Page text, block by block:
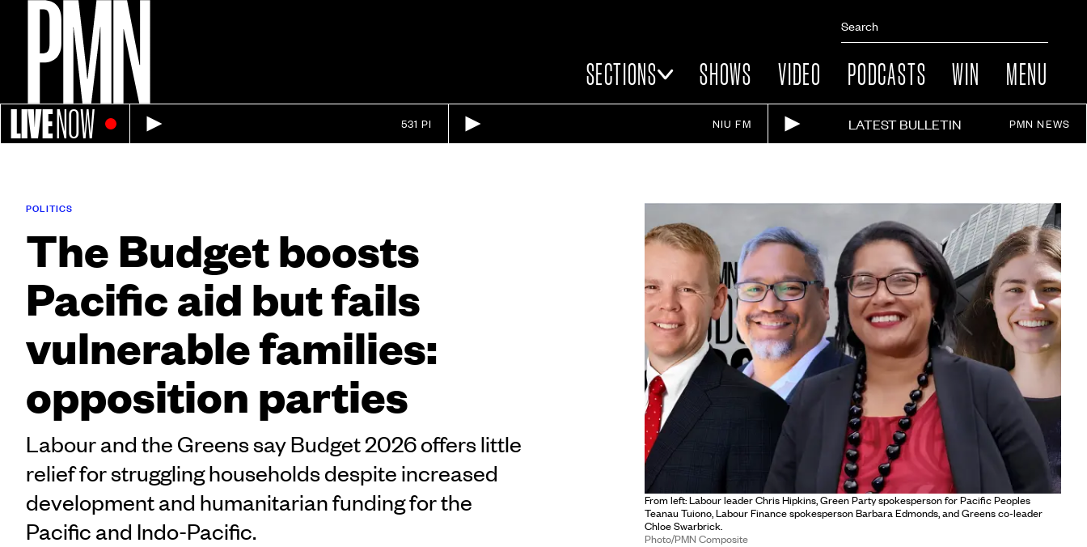
SECTIONS SHOWS VIDEO PODCASTS WIN MENU
LIVENOW 531 PI NIU FM LATEST BULLETIN PMN NEWS
From left: Labour leader Chris Hipkins, Green Party spokesperson for Pacific Peoples
Teanau Tuiono, Labour Finance spokesperson Barbara Edmonds, and Greens co-leader
Chloe Swarbrick.
Photo/PMN Composite
POLITICS
The Budget boosts
Pacific aid but fails
vulnerable families:
opposition parties
Labour and the Greens say Budget 2026 offers little
relief for struggling households despite increased
development and humanitarian funding for the
Pacific and Indo-Pacific.